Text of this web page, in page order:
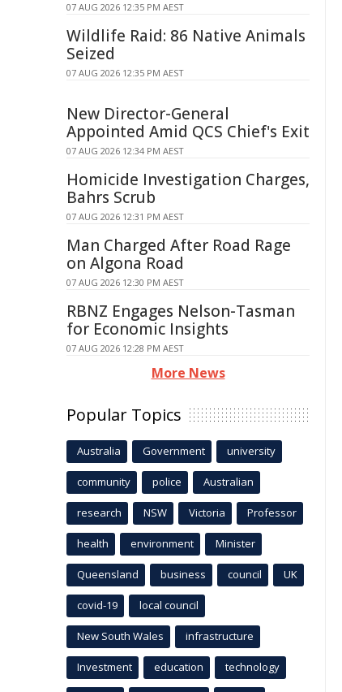
07 AUG 2026 12:35 PM AEST
Wildlife Raid: 86 Native Animals
Seized
07 AUG 2026 12:35 PM AEST
New Director-General
Appointed Amid QCS Chief's Exit
07 AUG 2026 12:34 PM AEST
Homicide Investigation Charges,
Bahrs Scrub
07 AUG 2026 12:31 PM AEST
Man Charged After Road Rage
on Algona Road
07 AUG 2026 12:30 PM AEST
RBNZ Engages Nelson-Tasman
for Economic Insights
07 AUG 2026 12:28 PM AEST
More News
Popular Topics
Australia Government university
community police Australian
research NSW Victoria Professor
health environment Minister
Queensland business council UK
covid-19 local council
New South Wales infrastructure
Investment education technology